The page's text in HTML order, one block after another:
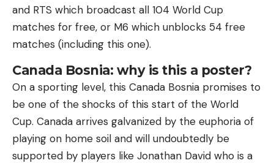
and RTS which broadcast all 104 World Cup
matches for free, or M6 which unblocks 54 free
matches (including this one).
Canada Bosnia: why is this a poster?
On a sporting level, this Canada Bosnia promises to
be one of the shocks of this start of the World
Cup. Canada arrives galvanized by the euphoria of
playing on home soil and will undoubtedly be
supported by players like Jonathan David who is a